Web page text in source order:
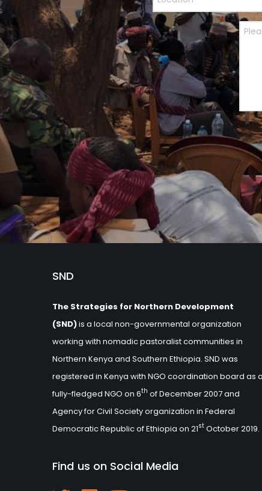
SND
The Strategies for Northern Development
(SND)is a local non-governmental organization
working with nomadic pastoralist communities in
Northern Kenya and Southern Ethiopia. SND was
registered in Kenya with NGO coordination board as a
fully-fledged NGO on 6th of December 2007 and
Agency for Civil Society organization in Federal
Democratic Republic of Ethiopia on 21st October 2019.
Find us on Social Media